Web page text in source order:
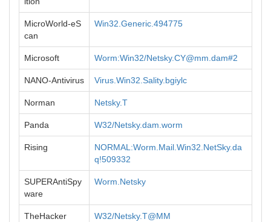
MicroWorld-eS
can
Win32.Generic.494775
Microsoft Worm:Win32/Netsky.CY@mm.dam#2
NANO-Antivirus Virus.Win32.Sality.bgiylc
Norman Netsky.T
Panda W32/Netsky.dam.worm
Rising
NORMAL:Worm.Mail.Win32.NetSky.da
q!509332
SUPERAntiSpy
ware
Worm.Netsky
TheHacker W32/Netsky.T@MM